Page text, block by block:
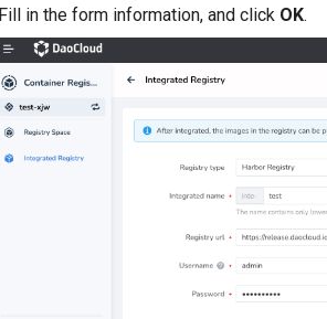
Fill in the form information, and click OK.